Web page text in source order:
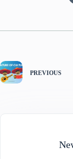
PREVIOUS